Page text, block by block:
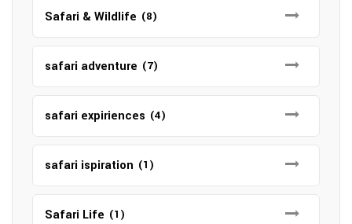
Safari & Wildlife (8)
safari adventure (7)
safari expiriences (4)
safari ispiration (1)
Safari Life (1)